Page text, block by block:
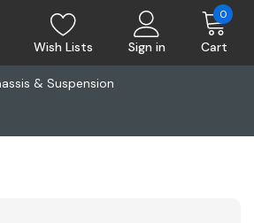
Wish Lists Sign in Cart
0
& Suspension